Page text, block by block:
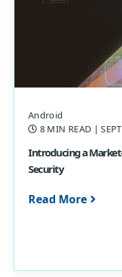
Android
8 MIN READ |
Introducing a
Security
Read More